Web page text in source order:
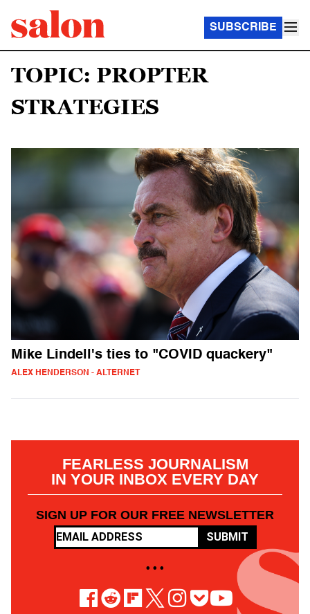
SUBSCRIBE
TOPIC: PROPTER
STRATEGIES
Mike Lindell's ties to "COVID quackery"
ALEX HENDERSON - ALTERNET
FEARLESS JOURNALISM
IN YOUR INBOX EVERY DAY
SIGN UP FOR OUR FREE NEWSLETTER
SUBMIT
• • •